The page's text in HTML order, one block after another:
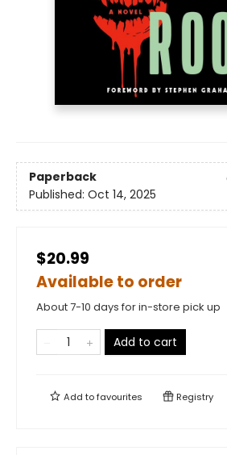
Paperback
Published: Oct 14, 2025
$20.99
Available to order
About 7-10 days for in-store pick up
Add to cart
Add tofavourites Registry